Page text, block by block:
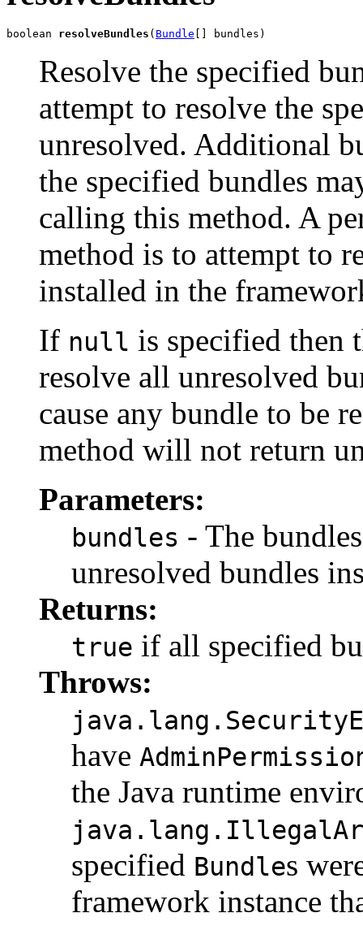
boolean resolveBundles ( Bundle [] bundles)
Resolve the specified
attempt to resolve the
unresolved. Additional
the specified bundles
calling this method. A
method is to attempt to
installed in the
If null is specified then
resolve all unresolved
cause any bundle to be
method will not return
Parameters:
bundles - The
unresolved bundles
Returns:
true if all specified
Throws:
have
the Java runtime
specified Bundles
framework instance